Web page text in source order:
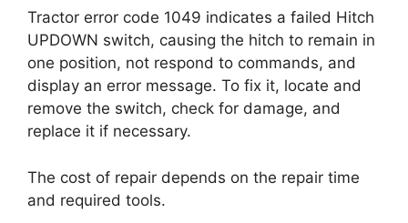
Tractor error code 1049 indicates a failed Hitch
UPDOWN switch, causing the hitch to remain in
one position, not respond to commands, and
display an error message. To fix it, locate and
remove the switch, check for damage, and
replace it if necessary.
The cost of repair depends on the repair time
and required tools.